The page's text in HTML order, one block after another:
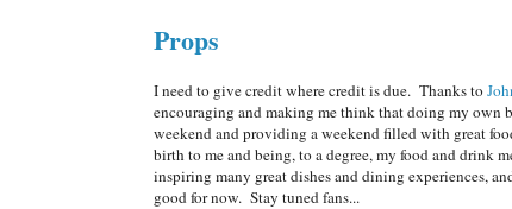
Props
I need to give credit where credit is due. Thanks to
encouraging and making me think that doing my
weekend and providing a weekend filled with great
birth to me and being, to a degree, my food and drink
inspiring many great dishes and dining experiences,
good for now. Stay tuned fans...